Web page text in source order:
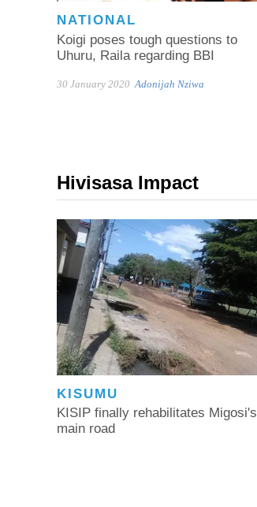
NATIONAL
Koigi poses tough questions to
Uhuru, Raila regarding BBI
30 January 2020 Adonijah Nziwa
Hivisasa Impact
KISUMU
KISIP finally rehabilitates Migosi's
main road